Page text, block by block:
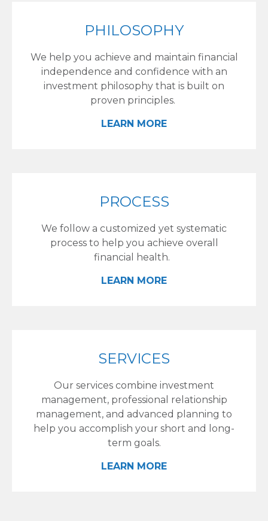
PHILOSOPHY
We help you achieve and maintain financial
independence and confidence with an
investment philosophy that is built on
proven principles.
LEARN MORE
PROCESS
We follow a customized yet systematic
process to help you achieve overall
financial health.
LEARN MORE
SERVICES
Our services combine investment
management, professional relationship
management, and advanced planning to
help you accomplish your short and long-
term goals.
LEARN MORE